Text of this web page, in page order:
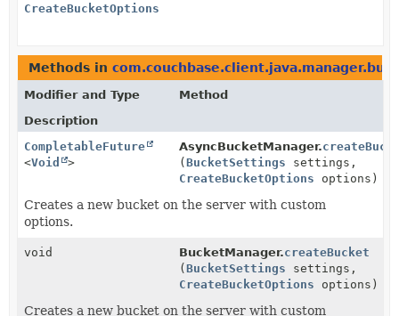
CreateBucketOptions
Methods in
Modifier and Type
Method
Description
CompletableFuture
<Void >
AsyncBucketManager.
(BucketSettings settings,
CreateBucketOptions options)
Creates a new bucket on the server with custom
options.
void BucketManager.createBucket
(BucketSettings settings,
CreateBucketOptions options)
Creates a new bucket on the server with custom